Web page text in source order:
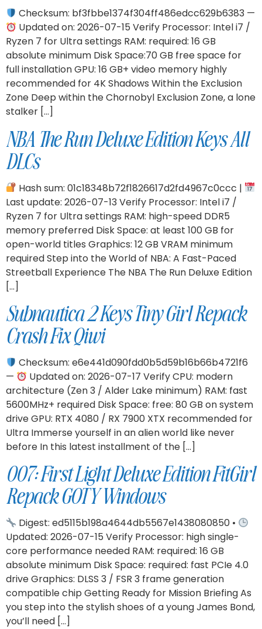
Checksum: bf3fbbe1374f304ff486edcc629b6383 —
Updated on: 2026-07-15 Verify Processor: Intel i7 /
Ryzen 7 for Ultra settings RAM: required: 16 GB
absolute minimum Disk Space:70 GB free space for
full installation GPU: 16 GB+ video memory highly
recommended for 4K Shadows Within the Exclusion
Zone Deep within the Chornobyl Exclusion Zone, a lone
stalker […]
NBA The Run Deluxe Edition Keys All
DLCs
Hash sum: 01c18348b72f1826617d2fd4967c0ccc |
Last update: 2026-07-13 Verify Processor: Intel i7 /
Ryzen 7 for Ultra settings RAM: high-speed DDR5
memory preferred Disk Space: at least 100 GB for
open-world titles Graphics: 12 GB VRAM minimum
required Step into the World of NBA: A Fast-Paced
Streetball Experience The NBA The Run Deluxe Edition
[…]
Subnautica 2 Keys Tiny Girl Repack
Crash Fix Qiwi
Checksum: e6e441d090fdd0b5d59b16b66b4721f6
—
Updated on: 2026-07-17 Verify CPU: modern
architecture (Zen 3 / Alder Lake minimum) RAM: fast
5600MHz+ required Disk Space: free: 80 GB on system
drive GPU: RTX 4080 / RX 7900 XTX recommended for
Ultra Immerse yourself in an alien world like never
before In this latest installment of the […]
007: First Light Deluxe Edition FitGirl
Repack GOTY Windows
Digest: ed5115b198a4644db5567e1438080850 •
Updated: 2026-07-15 Verify Processor: high single-
core performance needed RAM: required: 16 GB
absolute minimum Disk Space: required: fast PCIe 4.0
drive Graphics: DLSS 3 / FSR 3 frame generation
compatible chip Getting Ready for Mission Briefing As
you step into the stylish shoes of a young James Bond,
you’ll need […]